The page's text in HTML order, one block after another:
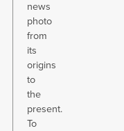
news
photo
from
its
origins
to
the
present.
To